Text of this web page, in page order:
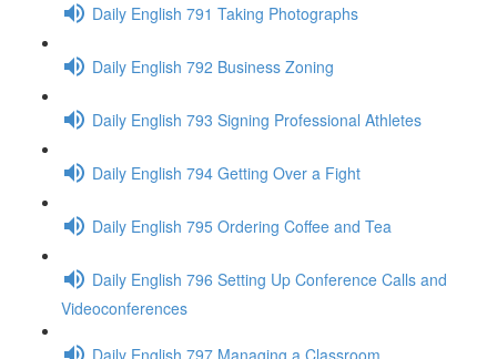
Daily English 791 Taking Photographs
Daily English 792 Business Zoning
Daily English 793 Signing Professional Athletes
Daily English 794 Getting Over a Fight
Daily English 795 Ordering Coffee and Tea
Daily English 796 Setting Up Conference Calls and
Videoconferences
Daily English 797 Managing a Classroom